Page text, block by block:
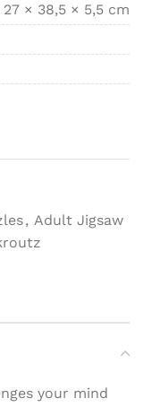
27 × 38,5 × 5,5 cm
, Adult Jigsaw
your mind